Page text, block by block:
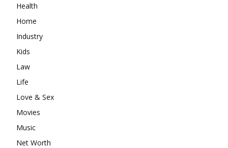
Health
Home
Industry
Kids
Law
Life
Love & Sex
Movies
Music
Net Worth